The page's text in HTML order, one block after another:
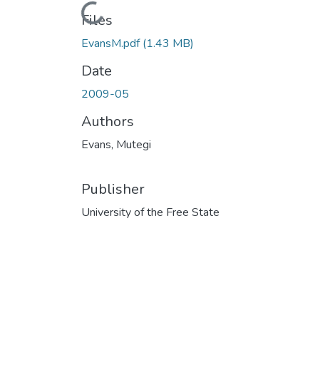
Loading...
Files
EvansM.pdf(1.43 MB)
Date
2009-05
Authors
Evans, Mutegi
Publisher
University of the Free State